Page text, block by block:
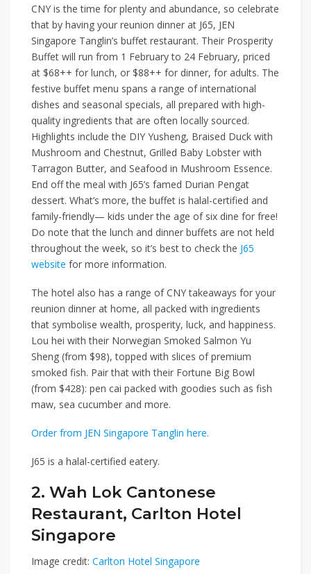
CNY is the time for plenty and abundance, so celebrate
that by having your reunion dinner at J65, JEN
Singapore Tanglin’s buffet restaurant. Their Prosperity
Buffet will run from 1 February to 24 February, priced
at $68++ for lunch, or $88++ for dinner, for adults. The
festive buffet menu spans a range of international
dishes and seasonal specials, all prepared with high-
quality ingredients that are often locally sourced.
Highlights include the DIY Yusheng, Braised Duck with
Mushroom and Chestnut, Grilled Baby Lobster with
Tarragon Butter, and Seafood in Mushroom Essence.
End off the meal with J65’s famed Durian Pengat
dessert. What’s more, the buffet is halal-certified and
family-friendly— kids under the age of six dine for free!
Do note that the lunch and dinner buffets are not held
throughout the week, so it’s best to check the J65
website for more information.
The hotel also has a range of CNY takeaways for your
reunion dinner at home, all packed with ingredients
that symbolise wealth, prosperity, luck, and happiness.
Lou hei with their Norwegian Smoked Salmon Yu
Sheng (from $98), topped with slices of premium
smoked fish. Pair that with their Fortune Big Bowl
(from $428): pen cai packed with goodies such as fish
maw, sea cucumber and more.
Order from JEN Singapore Tanglin here.
J65 is a halal-certified eatery.
2. Wah Lok Cantonese
Restaurant, Carlton Hotel
Singapore
Image credit: Carlton Hotel Singapore